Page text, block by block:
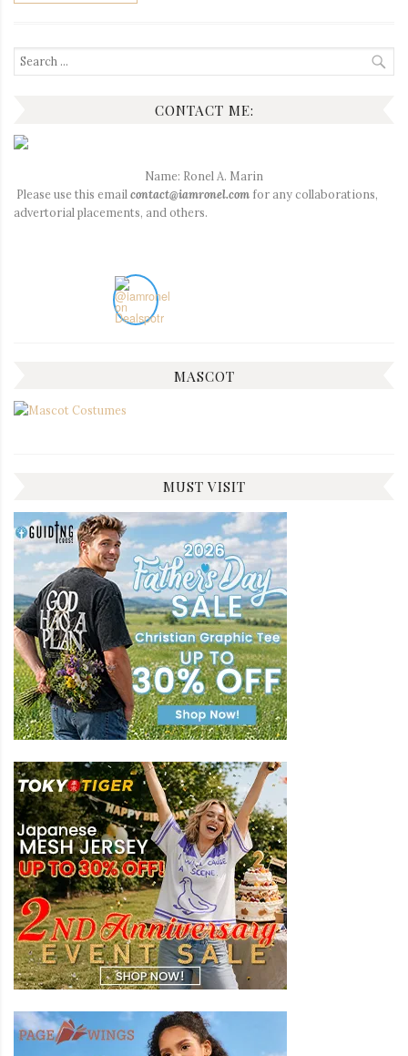
Search
for:
CONTACT ME:
Name: Ronel A. Marin
Please use this emailcontact@iamronel.com for any collaborations,
advertorial placements, and others.
MASCOT
MUST VISIT